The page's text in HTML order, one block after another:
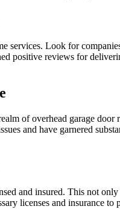
services. Look for
positive reviews for
of overhead garage
and have garnered
and insured. This not
licenses and insurance